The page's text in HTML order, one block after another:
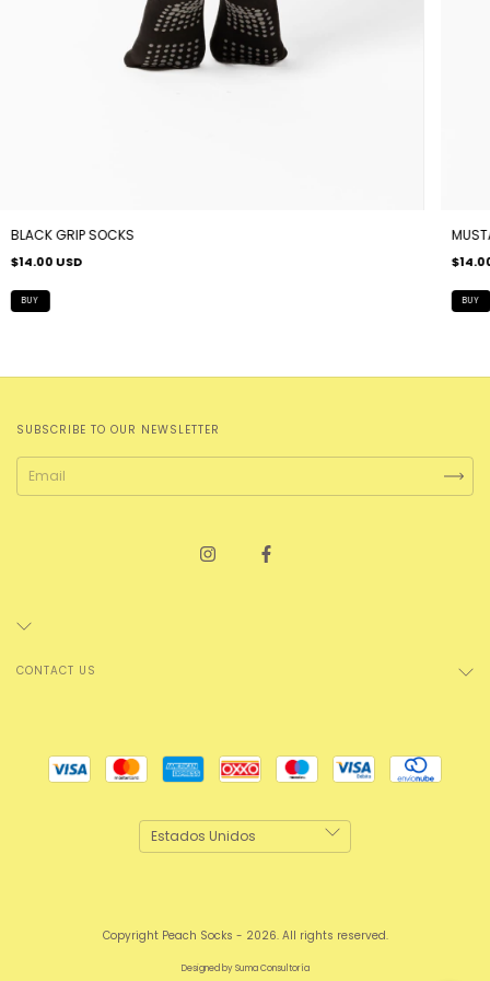
BLACK GRIP SOCKS
$14.00 USD
SUBSCRIBE TO OUR NEWSLETTER
CONTACT US
Copyright Peach Socks - 2026. All rights reserved.
Designed bySuma Consultoría